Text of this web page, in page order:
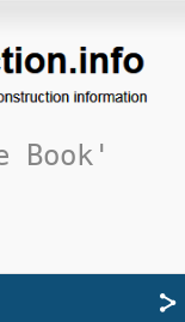
Book'